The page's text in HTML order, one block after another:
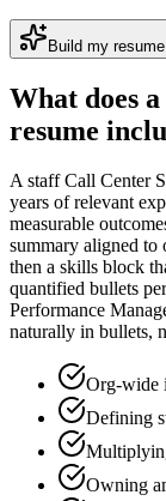
Build my
What does a
resume
Astaff Call Center
years of relevant
measurable
summary aligned to
then a skills block
quantified bullets
Performance
naturally in bullets,
Org-wide
Defining
Owning